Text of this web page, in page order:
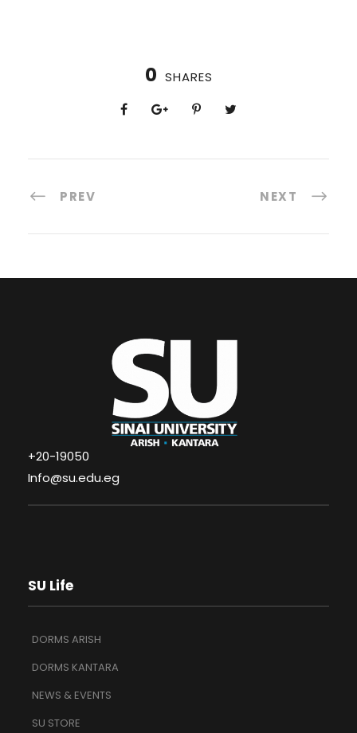
0 SHARES
PREV NEXT
+20-19050
Info@su.edu.eg
SU Life
DORMS ARISH
DORMS KANTARA
NEWS & EVENTS
SU STORE